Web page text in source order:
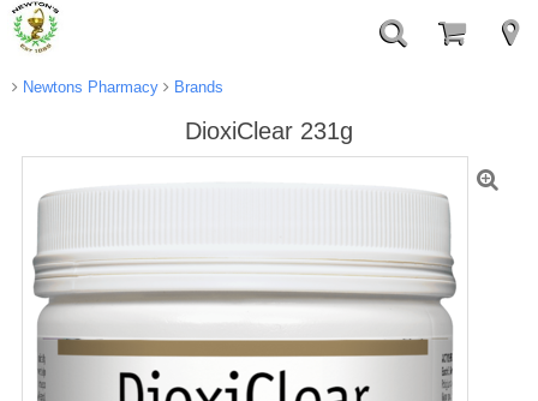
Newtons Pharmacy Brands
DioxiClear 231g